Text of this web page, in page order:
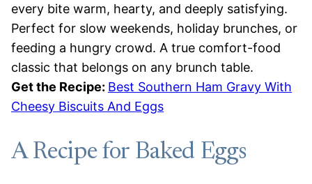
every bite warm, hearty, and deeply satisfying.
Perfect for slow weekends, holiday brunches, or
feeding a hungry crowd. A true comfort-food
classic that belongs on any brunch table.
Get the Recipe: Best Southern Ham Gravy With
Cheesy Biscuits And Eggs
A Recipe for Baked Eggs